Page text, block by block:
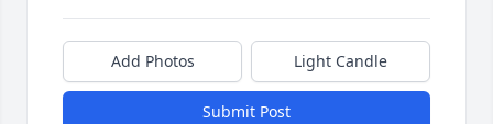
Add Photos Light Candle
Submit Post